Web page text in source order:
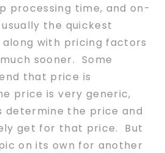
processing time, and on-
the quickest
with pricing factors
sooner. Some
that price is
price is very generic,
determine the price and
get for that price. But
on its own for another